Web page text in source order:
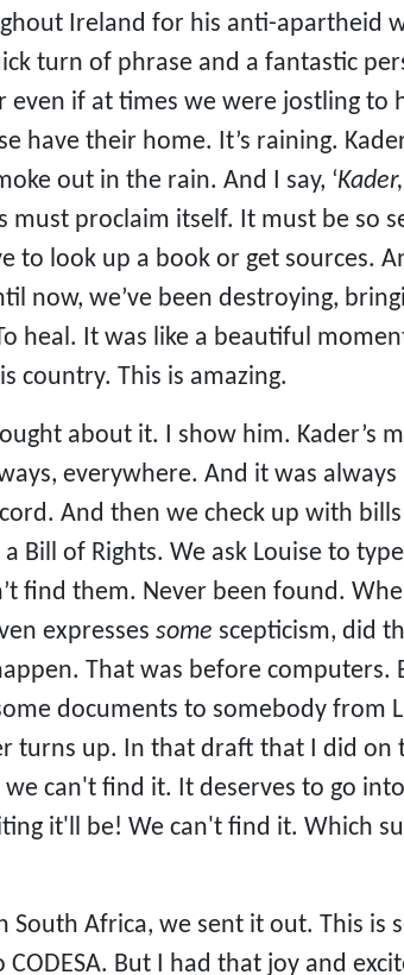
Ireland for his anti-apartheid
turn of phrase and a fantastic
even if at times we were jostling
have their home. It’s raining.
out in the rain. And I say, ‘
must proclaim itself. It must be so
to look up a book or get sources.
now, we’ve been destroying,
heal. It was like a beautiful
country. This is amazing.
about it. I show him. Kader’s
everywhere. And it was
And then we check up with
Bill of Rights. We ask Louise to
find them. Never been found.
expressessome scepticism, did
That was before computers.
documents to somebody from
turns up. In that draft that I did on
can't find it. It deserves to go
it'll be! We can't find it. Which
Africa, we sent it out. This is
But I had that joy and